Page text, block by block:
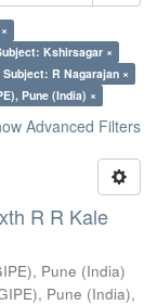
Kshirsagar ×
Subject: R Nagarajan ×
Pune (India) ×
Advanced Filters
R R Kale
Pune (India)
Pune (India),